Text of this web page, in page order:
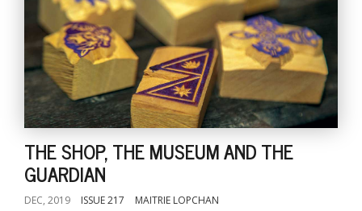
THE SHOP, THE MUSEUM AND THE
GUARDIAN
DEC, 2019 ISSUE 217 MAITRIE LOPCHAN